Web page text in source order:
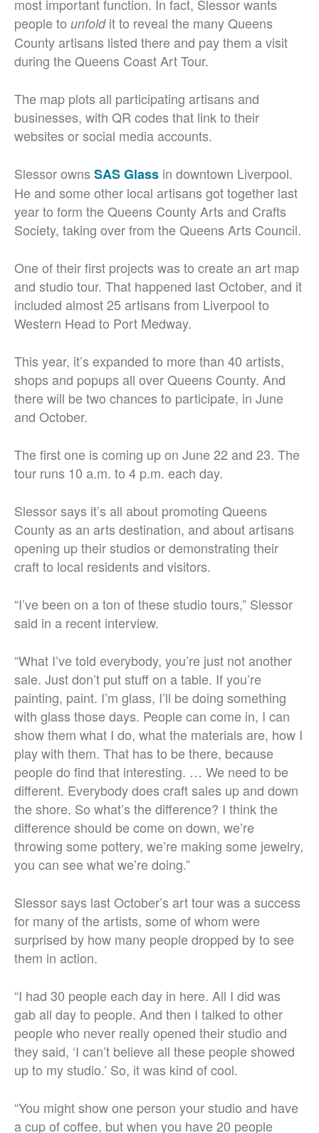
most important function. In fact, Slessor wants
people to unfoldit to reveal the many Queens
County artisans listed there and pay them a visit
during the Queens Coast Art Tour.
The map plots all participating artisans and
businesses, with QR codes that link to their
websites or social media accounts.
Slessor owns SAS Glass in downtown Liverpool.
He and some other local artisans got together last
year to form the Queens County Arts and Crafts
Society, taking over from the Queens Arts Council.
One of their first projects was to create an art map
and studio tour. That happened last October, and it
included almost 25 artisans from Liverpool to
Western Head to Port Medway.
This year, it’s expanded to more than 40 artists,
shops and popups all over Queens County. And
there will be two chances to participate, in June
and October.
The first one is coming up on June 22 and 23. The
tour runs 10 a.m. to 4 p.m. each day.
Slessor says it’s all about promoting Queens
County as an arts destination, and about artisans
opening up their studios or demonstrating their
craft to local residents and visitors.
“I’ve been on a ton of these studio tours,” Slessor
said in a recent interview.
“What I’ve told everybody, you’re just not another
sale. Just don’t put stuff on a table. If you’re
painting, paint. I’m glass, I’ll be doing something
with glass those days. People can come in, I can
show them what I do, what the materials are, how I
play with them. That has to be there, because
people do find that interesting. … We need to be
different. Everybody does craft sales up and down
the shore. So what’s the difference? I think the
difference should be come on down, we’re
throwing some pottery, we’re making some jewelry,
you can see what we’re doing.”
Slessor says last October’s art tour was a success
for many of the artists, some of whom were
surprised by how many people dropped by to see
them in action.
“I had 30 people each day in here. All I did was
gab all day to people. And then I talked to other
people who never really opened their studio and
they said, ‘I can’t believe all these people showed
up to my studio.’ So, it was kind of cool.
“You might show one person your studio and have
a cup of coffee, but when you have 20 people